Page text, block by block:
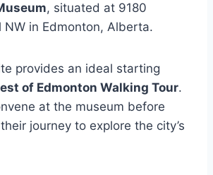
, situated at 9180
NW in Edmonton, Alberta.
provides an ideal starting
of Edmonton Walking Tour.
at the museum before
journey to explore the city’s